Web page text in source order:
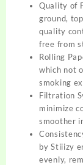
Quality of
ground,
quality
free from
Rolling
which not
smoking
Filtration
minimize
smoother
by Stiiizy
evenly,